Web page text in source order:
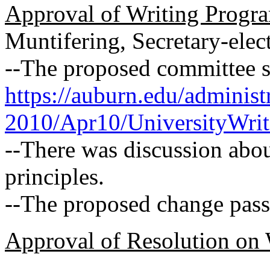
Approval of Writing
Muntifering, Secretary-
--The proposed committee
https://auburn.edu/
2010/Apr10/
--There was discussion
principles.
--The proposed change
Approval of Resolution